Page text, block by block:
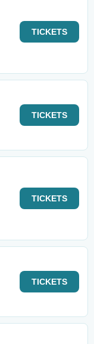
TICKETS
TICKETS
TICKETS
TICKETS